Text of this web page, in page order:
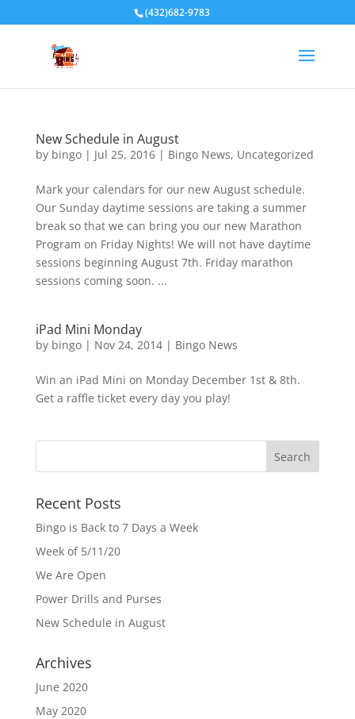
(432)682-9783
New Schedule in August
by bingo| Jul 25, 2016| Bingo News, Uncategorized
Mark your calendars for our new August schedule.
Our Sunday daytime sessions are taking a summer
break so that we can bring you our new Marathon
Program on Friday Nights! We will not have daytime
sessions beginning August 7th. Friday marathon
sessions coming soon. ...
iPad Mini Monday
by bingo| Nov 24, 2014| Bingo News
Win an iPad Mini on Monday December 1st & 8th.
Get a raffle ticket every day you play!
Recent Posts
Bingo is Back to 7 Days a Week
Week of 5/11/20
We Are Open
Power Drills and Purses
New Schedule in August
Archives
June 2020
May 2020